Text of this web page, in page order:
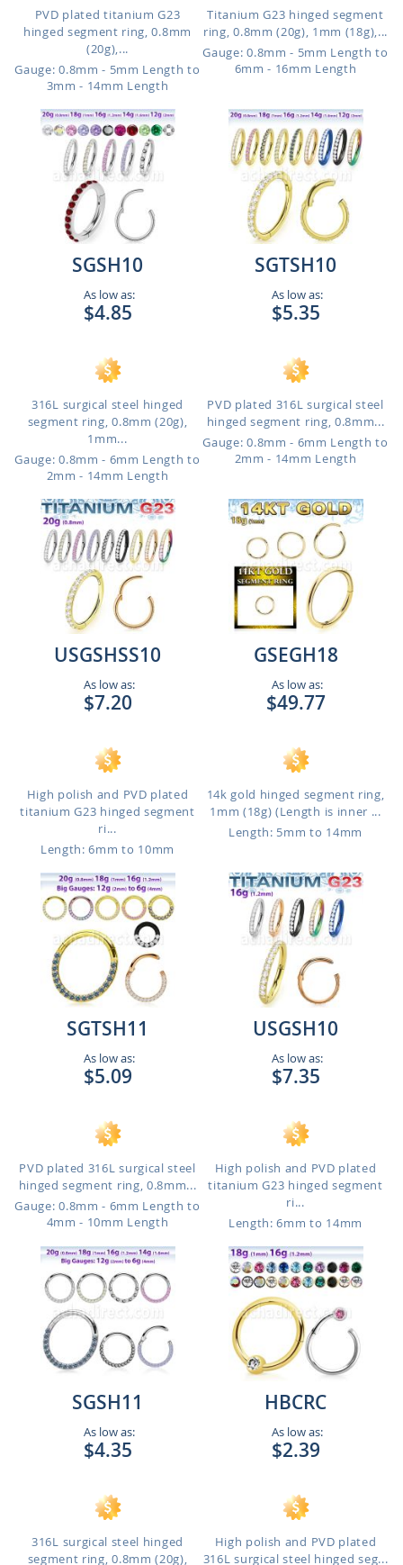
PVD plated titanium G23
hinged segment ring, 0.8mm
(20g),...
Gauge: 0.8mm - 5mm Length to
3mm - 14mm Length
Titanium G23 hinged segment
ring, 0.8mm (20g), 1mm (18g),...
Gauge: 0.8mm - 5mm Length to
6mm - 16mm Length
SGSH10
As low as:
$4.85
316L surgical steel hinged
segment ring, 0.8mm (20g),
1mm...
Gauge: 0.8mm - 6mm Length to
2mm - 14mm Length
SGTSH10
As low as:
$5.35
PVD plated 316L surgical steel
hinged segment ring, 0.8mm...
Gauge: 0.8mm - 6mm Length to
2mm - 14mm Length
USGSHSS10
As low as:
$7.20
High polish and PVD plated
titanium G23 hinged segment
ri...
Length: 6mm to 10mm
GSEGH18
As low as:
$49.77
14k gold hinged segment ring,
1mm (18g) (Length is inner ...
Length: 5mm to 14mm
SGTSH11
As low as:
$5.09
PVD plated 316L surgical steel
hinged segment ring, 0.8mm...
Gauge: 0.8mm - 6mm Length to
4mm - 10mm Length
USGSH10
As low as:
$7.35
High polish and PVD plated
titanium G23 hinged segment
ri...
Length: 6mm to 14mm
SGSH11
As low as:
$4.35
316L surgical steel hinged
segment ring, 0.8mm (20g),
HBCRC
As low as:
$2.39
High polish and PVD plated
316L surgical steel hinged seg...